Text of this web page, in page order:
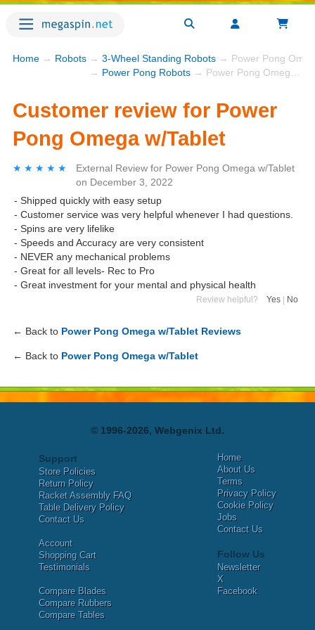
Home → Robots → 3-Wheel Standing Robots → Power Pong
→ Power Pong Robots → Power Pong Omega w/Tablet
Customer review for Power
Pong Omega w/Tablet
★★★★★
★★★★★ External Review for Power Pong Omega w/Tablet
on December 3, 2022
- Shipped quickly with easy setup
- Customer service was very helpful whenever I had questions.
- Spins are very lifelike
- Speeds and Accuracy are very consistent
- NEVER any mechanical problems
- Great for all levels- Rec to Pro
- Great investment for your mental and physical health
Review helpful? Yes No
← Back to Power Pong Omega w/Tablet Reviews
← Back to Power Pong Omega w/Tablet
© 1996-2026, Webgenix Ltd.
Support
Store Policies
Return Policy
Racket Assembly FAQ
Table Delivery Policy
Contact Us
Account
Shopping Cart
Testimonials
Compare Blades
Compare Rubbers
Compare Tables
Home
About Us
Terms
Privacy Policy
Cookie Policy
Jobs
Contact Us
Follow Us
Newsletter
X
Facebook